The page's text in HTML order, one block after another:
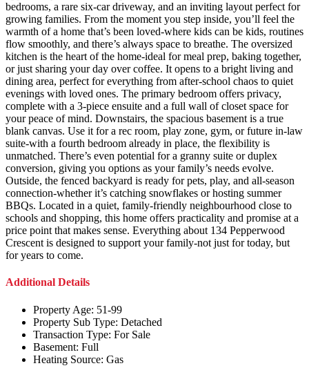
bedrooms, a rare six-car driveway, and an inviting layout perfect for
growing families. From the moment you step inside, you’ll feel the
warmth of a home that’s been loved-where kids can be kids, routines
flow smoothly, and there’s always space to breathe. The oversized
kitchen is the heart of the home-ideal for meal prep, baking together,
or just sharing your day over coffee. It opens to a bright living and
dining area, perfect for everything from after-school chaos to quiet
evenings with loved ones. The primary bedroom offers privacy,
complete with a 3-piece ensuite and a full wall of closet space for
your peace of mind. Downstairs, the spacious basement is a true
blank canvas. Use it for a rec room, play zone, gym, or future in-law
suite-with a fourth bedroom already in place, the flexibility is
unmatched. There’s even potential for a granny suite or duplex
conversion, giving you options as your family’s needs evolve.
Outside, the fenced backyard is ready for pets, play, and all-season
connection-whether it’s catching snowflakes or hosting summer
BBQs. Located in a quiet, family-friendly neighbourhood close to
schools and shopping, this home offers practicality and promise at a
price point that makes sense. Everything about 134 Pepperwood
Crescent is designed to support your family-not just for today, but
for years to come.
Additional Details
Property Age: 51-99
Property Sub Type: Detached
Transaction Type: For Sale
Basement: Full
Heating Source: Gas